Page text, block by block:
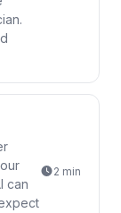
can
2 min